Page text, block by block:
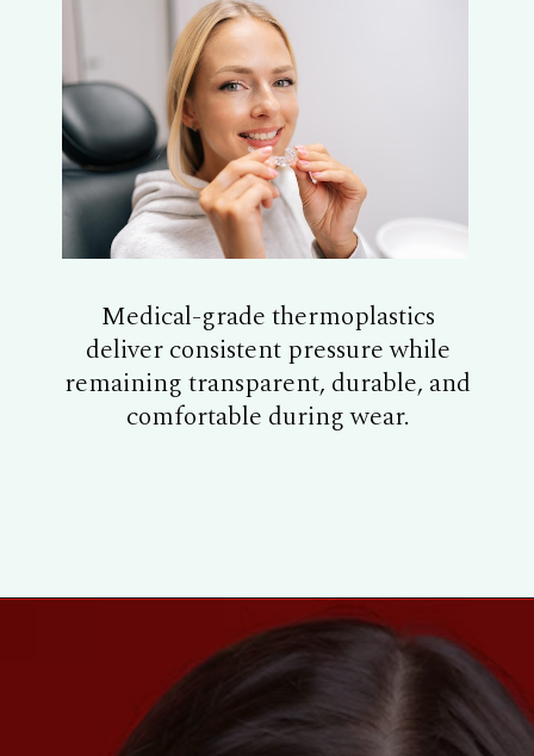
Medical-grade thermoplastics
deliver consistent pressure while
remaining transparent, durable, and
comfortable during wear.